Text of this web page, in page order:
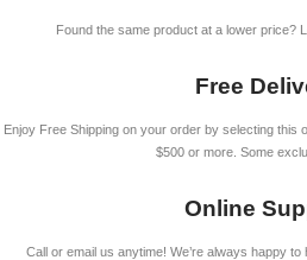
Found the same product at a lower price?
Free
Enjoy Free Shipping on your order by selecting this
$500 or more. Some
Online
Call or email us anytime! We’re always happy